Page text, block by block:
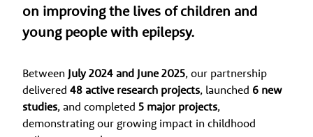
on improving the lives of children and
young people with epilepsy.
Between July 2024 and June 2025, our partnership
delivered 48 active research projects, launched 6 new
studies, and completed 5 major projects,
demonstrating our growing impact in childhood